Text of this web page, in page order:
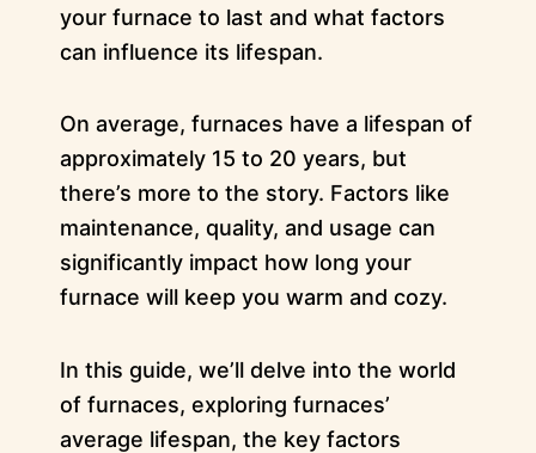
your furnace to last and what factors
can influence its lifespan.
On average, furnaces have a lifespan of
approximately 15 to 20 years, but
there’s more to the story. Factors like
maintenance, quality, and usage can
significantly impact how long your
furnace will keep you warm and cozy.
In this guide, we’ll delve into the world
of furnaces, exploring furnaces’
average lifespan, the key factors